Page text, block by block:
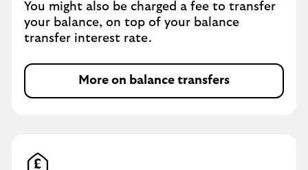
You might also be charged a fee to transfer
your balance, on top of your balance
transfer interest rate.
More on balance transfers